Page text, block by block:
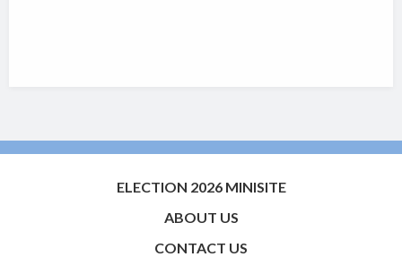
ELECTION 2026 MINISITE
ABOUT US
CONTACT US